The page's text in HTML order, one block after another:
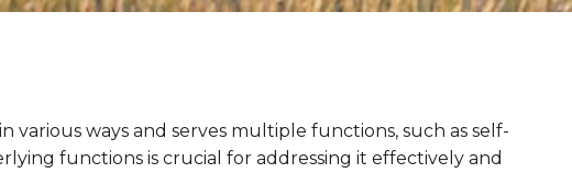
ways and serves multiple functions, such as self-
functions is crucial for addressing it effectively and